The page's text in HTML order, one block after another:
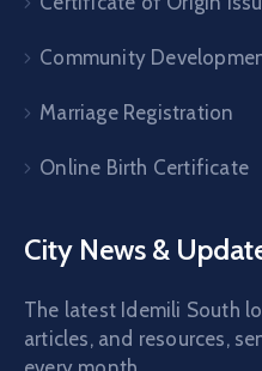
Community
Marriage Registration
Online Birth Certificate
City News &
The latest Idemili South
articles, and resources,